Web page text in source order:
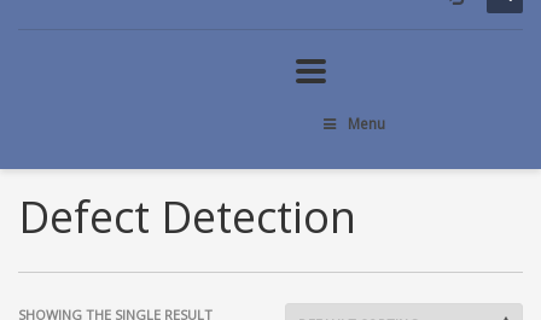
Menu
Defect Detection
SHOWING THE SINGLE RESULT